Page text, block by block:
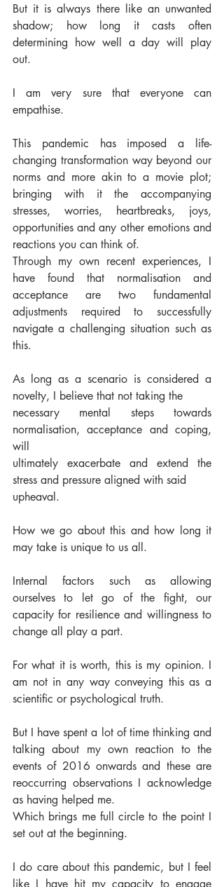
But it is always there like an unwanted
shadow; how long it casts often
determining how well a day will play
out.
I am very sure that everyone can
empathise.
This pandemic has imposed a life-
changing transformation way beyond our
norms and more akin to a movie plot;
bringing with it the accompanying
stresses, worries, heartbreaks, joys,
opportunities and any other emotions and
reactions you can think of.
Through my own recent experiences, I
have found that normalisation and
acceptance are two fundamental
adjustments required to successfully
navigate a challenging situation such as
this.
As long as a scenario is considered a
novelty, I believe that not taking the
necessary mental steps towards
normalisation, acceptance and coping,
will
ultimately exacerbate and extend the
stress and pressure aligned with said
upheaval.
How we go about this and how long it
may take is unique to us all.
Internal factors such as allowing
ourselves to let go of the fight, our
capacity for resilience and willingness to
change all play a part.
For what it is worth, this is my opinion. I
am not in any way conveying this as a
scientific or psychological truth.
But I have spent a lot of time thinking and
talking about my own reaction to the
events of 2016 onwards and these are
reoccurring observations I acknowledge
as having helped me.
Which brings me full circle to the point I
set out at the beginning.
I do care about this pandemic, but I feel
like I have hit my capacity to engage